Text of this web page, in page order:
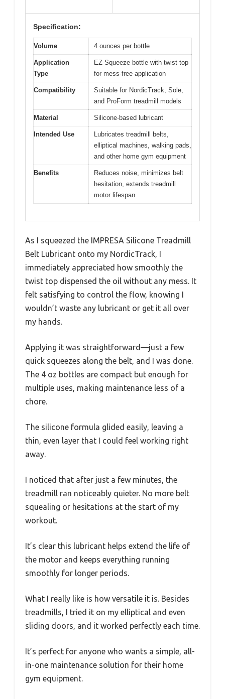
Specification:
Volume 4 ounces per bottle
Application
Type
EZ-Squeeze bottle with twist top
for mess-free application
Compatibility
Suitable for NordicTrack, Sole,
and ProForm treadmill models
Material Silicone-based lubricant
Intended Use
Lubricates treadmill belts,
elliptical machines, walking pads,
and other home gym equipment
Benefits
Reduces noise, minimizes belt
hesitation, extends treadmill
motor lifespan
As I squeezed the IMPRESA Silicone Treadmill
Belt Lubricant onto my NordicTrack, I
immediately appreciated how smoothly the
twist top dispensed the oil without any mess. It
felt satisfying to control the flow, knowing I
wouldn’t waste any lubricant or get it all over
my hands.
Applying it was straightforward—just a few
quick squeezes along the belt, and I was done.
The 4 oz bottles are compact but enough for
multiple uses, making maintenance less of a
chore.
The silicone formula glided easily, leaving a
thin, even layer that I could feel working right
away.
I noticed that after just a few minutes, the
treadmill ran noticeably quieter. No more belt
squealing or hesitations at the start of my
workout.
It’s clear this lubricant helps extend the life of
the motor and keeps everything running
smoothly for longer periods.
What I really like is how versatile it is. Besides
treadmills, I tried it on my elliptical and even
sliding doors, and it worked perfectly each time.
It’s perfect for anyone who wants a simple, all-
in-one maintenance solution for their home
gym equipment.